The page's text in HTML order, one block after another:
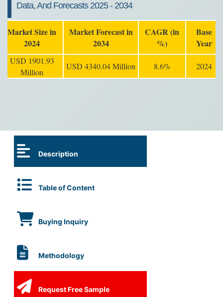
Data, And Forecasts 2025 - 2034
Market Size in
2024
Market Forecast in
2034
CAGR (in
%)
Base
Year
USD 1901.93
Million
USD 4340.04 Million 8.6% 2024
Description
Table of Content
Buying Inquiry
Methodology
Request Free Sample